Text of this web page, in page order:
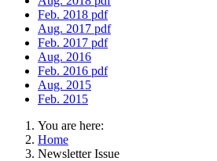
Feb. 2018 pdf
Aug. 2017 pdf
Feb. 2017 pdf
Aug. 2016
Feb. 2016 pdf
Aug. 2015
Feb. 2015
You are here:
Home
Newsletter Issue